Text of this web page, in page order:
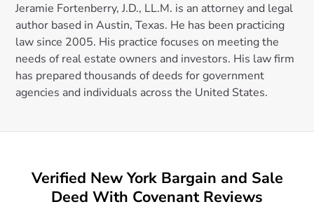
Jeramie Fortenberry, J.D., LL.M. is an attorney and legal
author based in Austin, Texas. He has been practicing
law since 2005. His practice focuses on meeting the
needs of real estate owners and investors. His law firm
has prepared thousands of deeds for government
agencies and individuals across the United States.
Verified New York Bargain and Sale
Deed With Covenant Reviews